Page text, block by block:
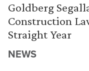
Goldberg
Construction
Straight Year
NEWS